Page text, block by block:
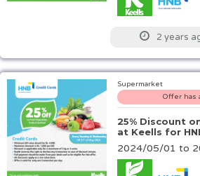
2 years
Supermarket
Offer has
25% Discount
at Keells for
2024/05/01 to